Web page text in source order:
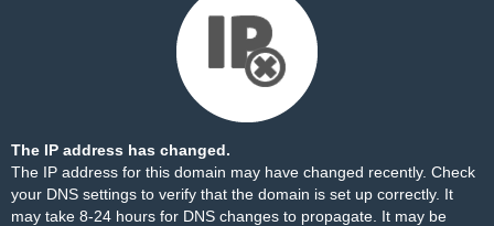
The IP address has changed.
The IP address for this domain may have changed recently. Check
your DNS settings to verify that the domain is set up correctly. It
may take 8-24 hours for DNS changes to propagate. It may be